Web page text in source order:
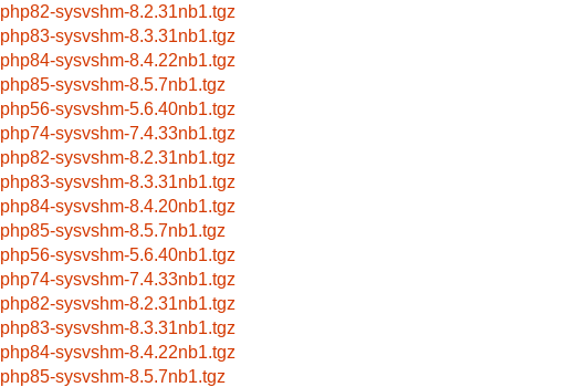
php82-sysvshm-8.2.31nb1.tgz
php83-sysvshm-8.3.31nb1.tgz
php84-sysvshm-8.4.22nb1.tgz
php85-sysvshm-8.5.7nb1.tgz
php56-sysvshm-5.6.40nb1.tgz
php74-sysvshm-7.4.33nb1.tgz
php82-sysvshm-8.2.31nb1.tgz
php83-sysvshm-8.3.31nb1.tgz
php84-sysvshm-8.4.20nb1.tgz
php85-sysvshm-8.5.7nb1.tgz
php56-sysvshm-5.6.40nb1.tgz
php74-sysvshm-7.4.33nb1.tgz
php82-sysvshm-8.2.31nb1.tgz
php83-sysvshm-8.3.31nb1.tgz
php84-sysvshm-8.4.22nb1.tgz
php85-sysvshm-8.5.7nb1.tgz